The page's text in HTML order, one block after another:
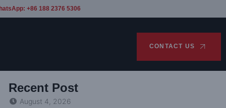
+86 188 2376 5306
CONTACT US
Recent Post
August 4, 2026